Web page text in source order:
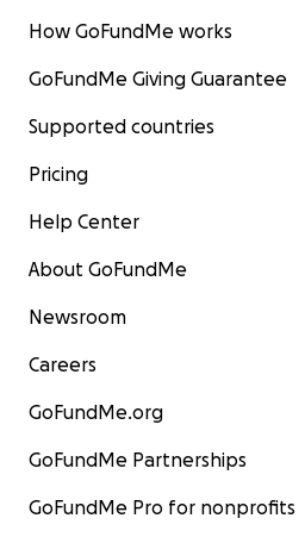
How GoFundMe works
GoFundMe Giving Guarantee
Supported countries
Pricing
Help Center
About GoFundMe
Newsroom
Careers
GoFundMe.org
GoFundMe Partnerships
GoFundMe Pro for nonprofits